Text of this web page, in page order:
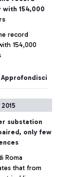
154,000
record
154,000
substation
only few
Roma
that from